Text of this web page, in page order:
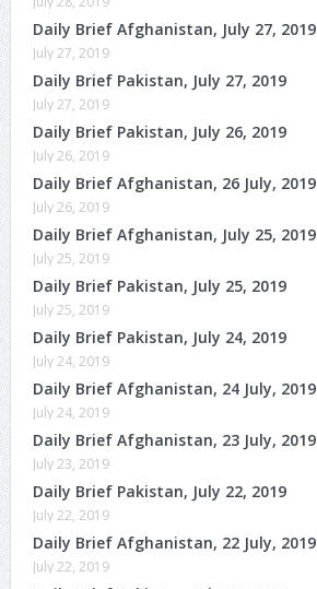
Daily Brief Afghanistan, July 27, 2019
July 27, 2019
Daily Brief Pakistan, July 27, 2019
July 27, 2019
Daily Brief Pakistan, July 26, 2019
July 26, 2019
Daily Brief Afghanistan, 26 July, 2019
July 26, 2019
Daily Brief Afghanistan, July 25, 2019
July 25, 2019
Daily Brief Pakistan, July 25, 2019
July 25, 2019
Daily Brief Pakistan, July 24, 2019
July 24, 2019
Daily Brief Afghanistan, 24 July, 2019
July 24, 2019
Daily Brief Afghanistan, 23 July, 2019
July 23, 2019
Daily Brief Pakistan, July 22, 2019
July 22, 2019
Daily Brief Afghanistan, 22 July, 2019
July 22, 2019